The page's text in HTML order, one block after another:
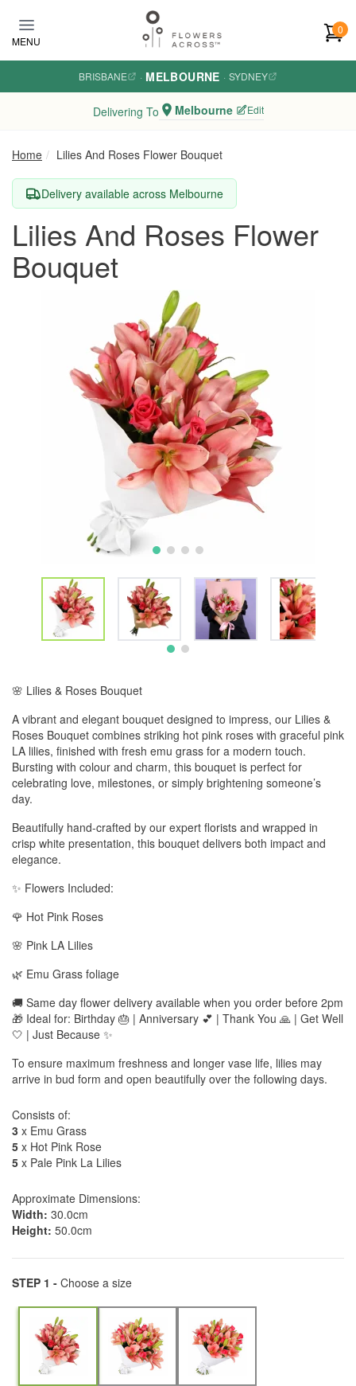
MENU
0
BRISBANE · MELBOURNE · SYDNEY
Delivering To Melbourne Edit
Home Lilies And Roses Flower Bouquet
Delivery available across Melbourne
Lilies And Roses Flower
Bouquet
🌸 Lilies & Roses Bouquet
A vibrant and elegant bouquet designed to impress, our Lilies &
Roses Bouquet combines striking hot pink roses with graceful pink
LA lilies, finished with fresh emu grass for a modern touch.
Bursting with colour and charm, this bouquet is perfect for
celebrating love, milestones, or simply brightening someone’s
day.
Beautifully hand-crafted by our expert florists and wrapped in
crisp white presentation, this bouquet delivers both impact and
elegance.
✨ Flowers Included:
🌹 Hot Pink Roses
🌸 Pink LA Lilies
🌿 Emu Grass foliage
🚚 Same day flower delivery available when you order before 2pm
🎁 Ideal for: Birthday 🎂 | Anniversary 💕 | Thank You 🙏 | Get Well
🤍 | Just Because ✨
To ensure maximum freshness and longer vase life, lilies may
arrive in bud form and open beautifully over the following days.
Consists of:
3 x Emu Grass
5 x Hot Pink Rose
5 x Pale Pink La Lilies
Approximate Dimensions:
Width: 30.0cm
Height: 50.0cm
STEP 1 - Choose a size